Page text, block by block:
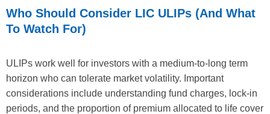
Who Should Consider LIC ULIPs (and What
To Watch For)
ULIPs work well for investors with a medium-to-long term
horizon who can tolerate market volatility. Important
considerations include understanding fund charges, lock-in
periods, and the proportion of premium allocated to life cover